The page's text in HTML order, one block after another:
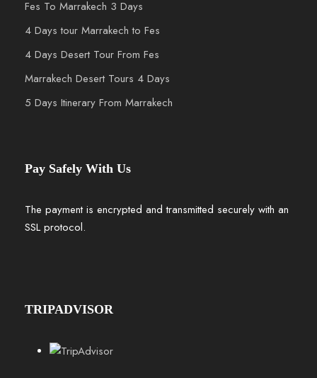
Fes To Marrakech 3 Days
4 Days tour Marrakech to Fes
4 Days Desert Tour From Fes
Marrakech Desert Tours 4 Days
5 Days Itinerary From Marrakech
Pay Safely With Us
The payment is encrypted and transmitted securely with an
SSL protocol.
TRIPADVISOR